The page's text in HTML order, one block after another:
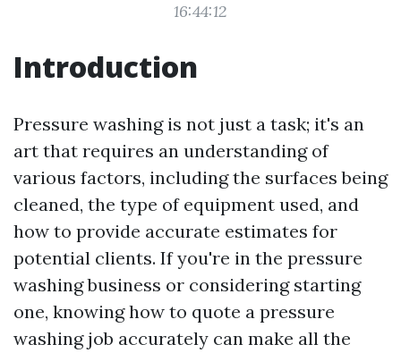
16:44:12
Introduction
Pressure washing is not just a task; it's an
art that requires an understanding of
various factors, including the surfaces being
cleaned, the type of equipment used, and
how to provide accurate estimates for
potential clients. If you're in the pressure
washing business or considering starting
one, knowing how to quote a pressure
washing job accurately can make all the